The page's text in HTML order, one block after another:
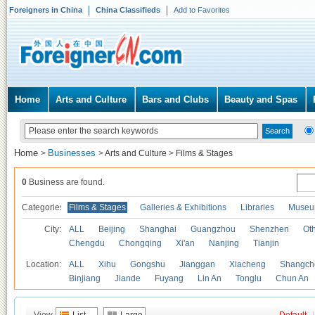
Foreigners in China China Classifieds Add to Favorites
Home Arts and Culture Bars and Clubs Beauty and Spas
Home > Businesses >Arts and Culture > Films & Stages
0 Business are found.
Categories Films & Stages Galleries & Exhibitions Libraries
City: ALL Beijing Shanghai Guangzhou Shenzhen
Chengdu
Chongqing Xi'an Nanjing Tianjin
Location: ALL Xihu Gongshu Jianggan Xiacheng
Binjiang
Jiande Fuyang Lin An Tonglu Chun An